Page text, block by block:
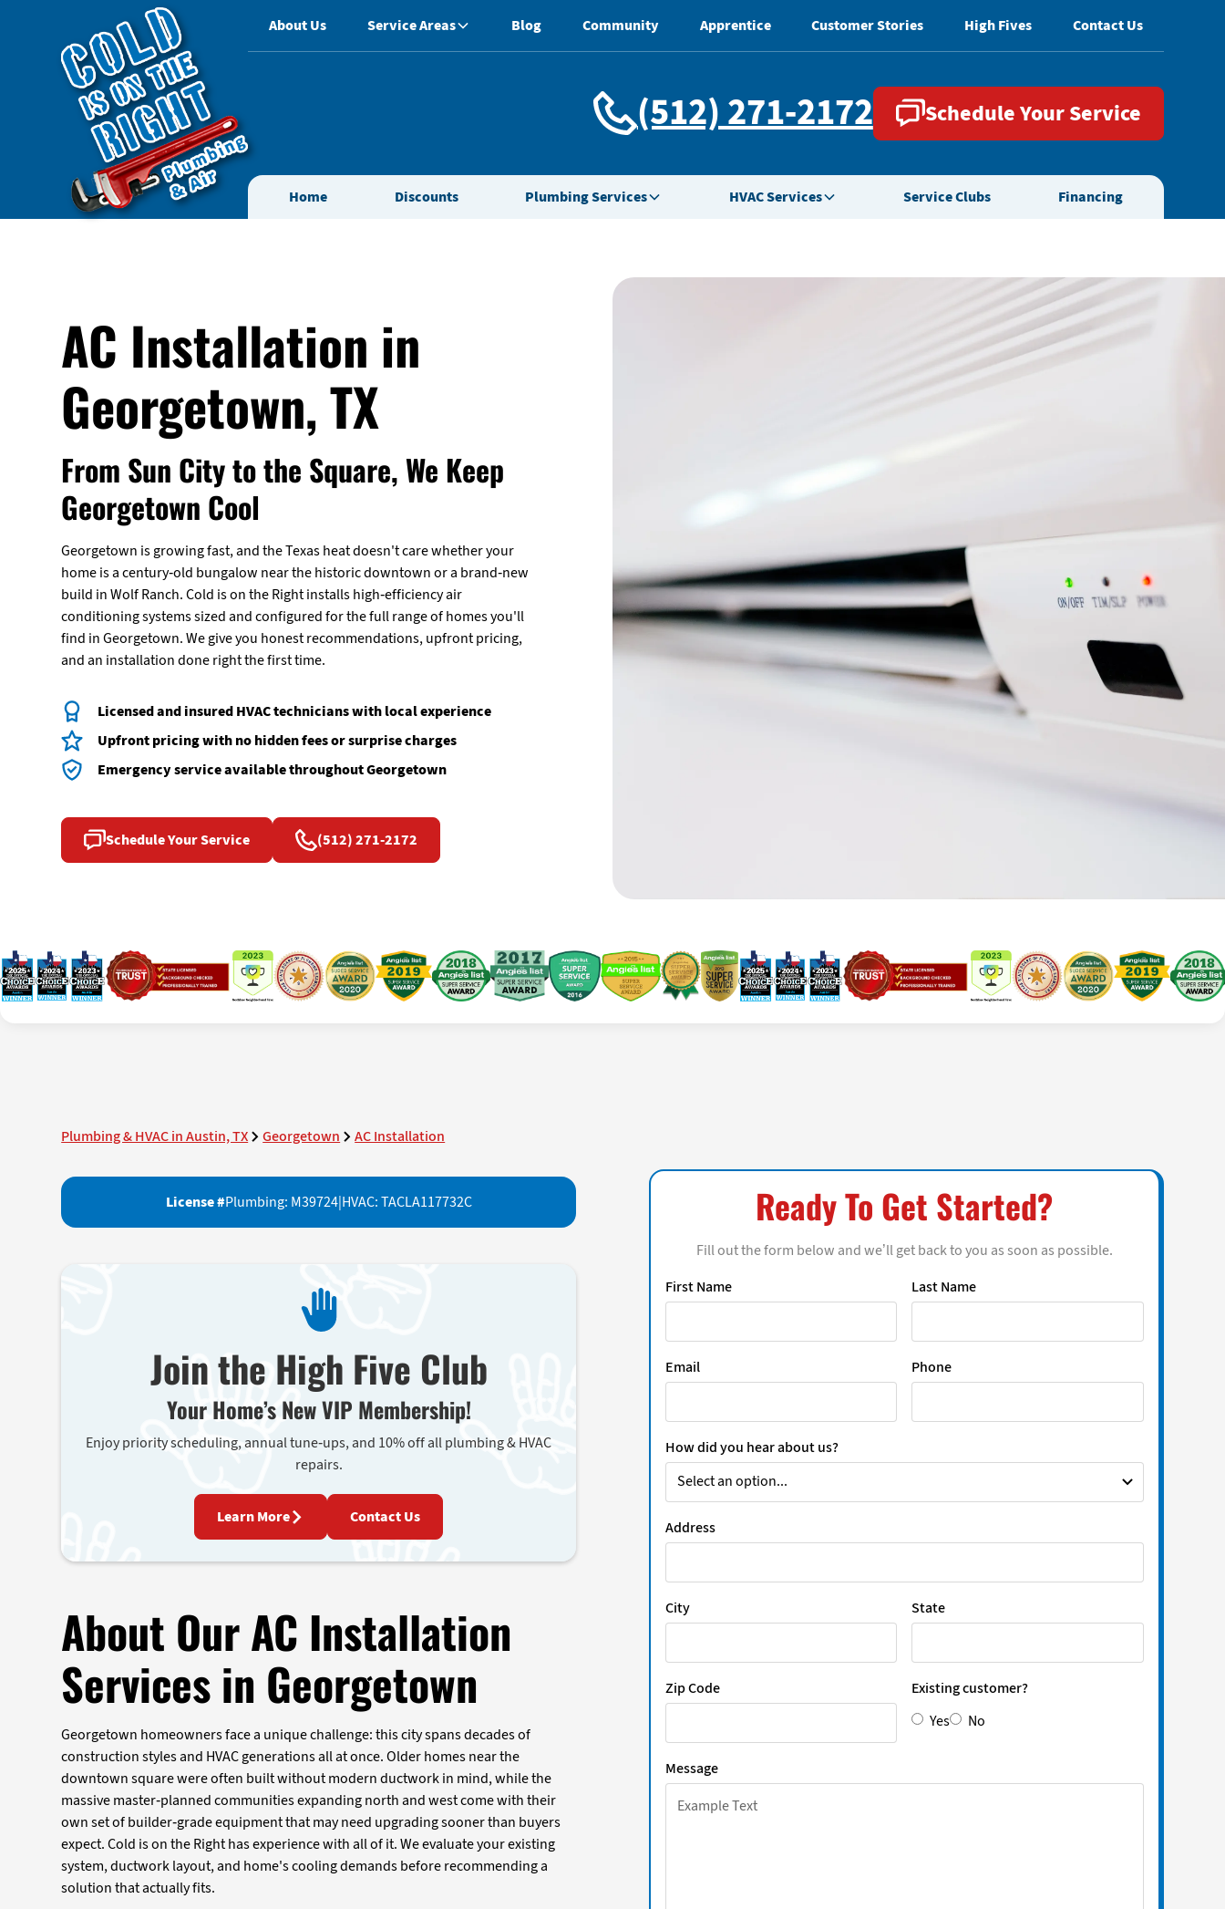
(512) 271-2172 Schedule Your Service
Home Discounts Plumbing Services HVAC Services Service Clubs Financing
About Us Service Areas Blog Community Apprentice Customer Stories High Fives Contact Us
AC Installation in
Georgetown, TX
From Sun City to the Square, We Keep
Georgetown Cool
Georgetown is growing fast, and the Texas heat doesn't care whether your
home is a century-old bungalow near the historic downtown or a brand-new
build in Wolf Ranch. Cold is on the Right installs high-efficiency air
conditioning systems sized and configured for the full range of homes you'll
find in Georgetown. We give you honest recommendations, upfront pricing,
and an installation done right the first time.
Licensed and insured HVAC technicians with local experience
Upfront pricing with no hidden fees or surprise charges
Emergency service available throughout Georgetown
Schedule Your Service (512) 271-2172
Plumbing & HVAC in Austin, TX Georgetown AC Installation
License #Plumbing: M39724|HVAC: TACLA117732C
Join the High Five Club
Your Home’s New VIP Membership!
Enjoy priority scheduling, annual tune-ups, and 10% off all plumbing & HVAC
repairs.
Learn More Contact Us
About Our AC Installation
Services in Georgetown
Georgetown homeowners face a unique challenge: this city spans decades of
construction styles and HVAC generations all at once. Older homes near the
downtown square were often built without modern ductwork in mind, while the
massive master-planned communities expanding north and west come with their
own set of builder-grade equipment that may need upgrading sooner than buyers
expect. Cold is on the Right has experience with all of it. We evaluate your existing
system, ductwork layout, and home's cooling demands before recommending a
solution that actually fits.
Ready To Get Started?
Fill out the form below and we’ll get back to you as soon as possible.
First Name
Last Name
Email Phone
How did you hear about us?
Address
City State
Zip Code
Existing customer?
Yes
No
Message